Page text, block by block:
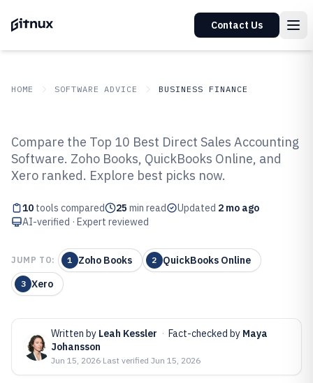
Contact Us
HOME SOFTWARE ADVICE BUSINESS FINANCE
Top 10 Best Direct Sales
Accounting Software of 2026
Compare the Top 10 Best Direct Sales Accounting
Software. Zoho Books, QuickBooks Online, and
Xero ranked. Explore best picks now.
10 tools compared 25 min read Updated 2 mo ago
AI-verified · Expert reviewed
JUMP TO: 1 Zoho Books 2 QuickBooks Online
3 Xero
Written by Leah Kessler · Fact-checked by Maya
Johansson
Jun 15, 2026·Last verified Jun 15, 2026